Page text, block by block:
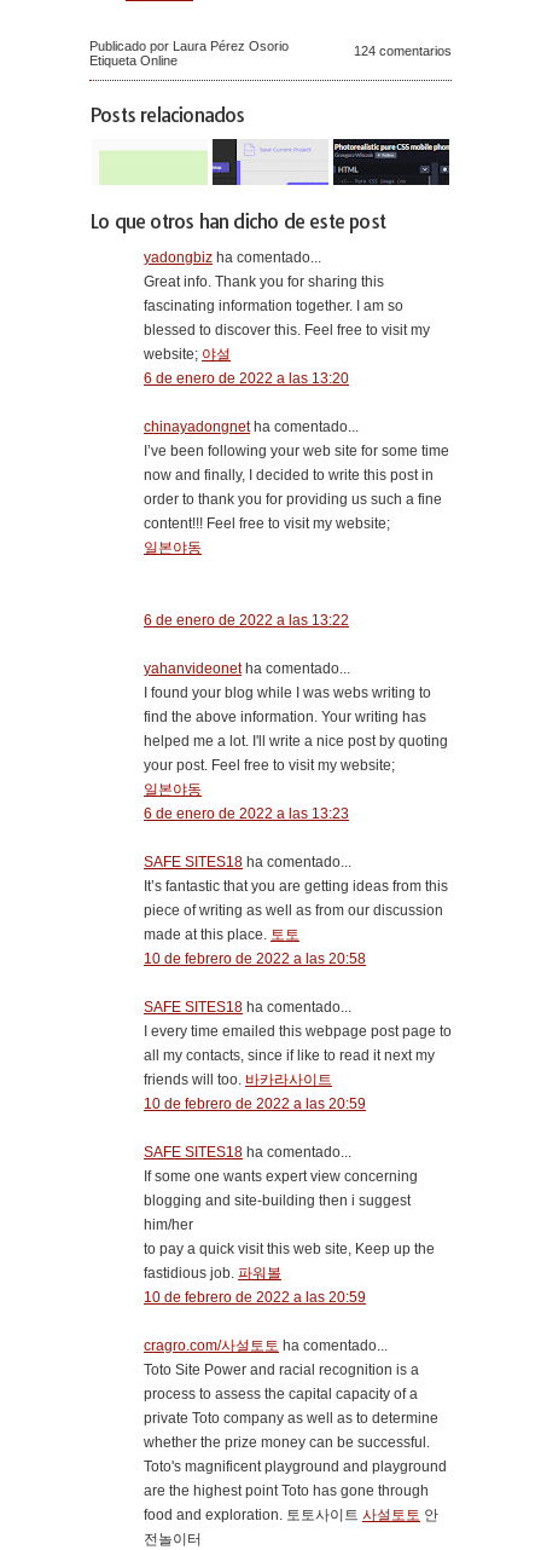
Publicado por Laura Pérez Osorio
Etiqueta Online
124 comentarios
Posts relacionados
Lo que otros han dicho de este post
yadongbiz ha comentado...
Great info. Thank you for sharing this
fascinating information together. I am so
blessed to discover this. Feel free to visit my
website; 야설
6 de enero de 2022 a las 13:20
chinayadongnetha comentado...
I’ve been following your web site for some time
now and finally, I decided to write this post in
order to thank you for providing us such a fine
content!!! Feel free to visit my website;
일본야동
6 de enero de 2022 a las 13:22
yahanvideonetha comentado...
I found your blog while I was webs writing to
find the above information. Your writing has
helped me a lot. I'll write a nice post by quoting
your post. Feel free to visit my website;
일본야동
6 de enero de 2022 a las 13:23
SAFE SITES18 ha comentado...
It’s fantastic that you are getting ideas from this
piece of writing as well as from our discussion
made at this place. 토토
10 de febrero de 2022 a las 20:58
SAFE SITES18 ha comentado...
I every time emailed this webpage post page to
all my contacts, since if like to read it next my
friends will too. 바카라사이트
10 de febrero de 2022 a las 20:59
SAFE SITES18 ha comentado...
If some one wants expert view concerning
blogging and site-building then i suggest
him/her
to pay a quick visit this web site, Keep up the
fastidious job. 파워볼
10 de febrero de 2022 a las 20:59
cragro.com/사설토토 ha comentado...
Toto Site Power and racial recognition is a
process to assess the capital capacity of a
private Toto company as well as to determine
whether the prize money can be successful.
Toto's magnificent playground and playground
are the highest point Toto has gone through
food and exploration. 토토사이트 사설토토 안
전놀이터